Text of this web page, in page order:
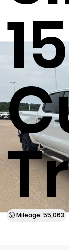
Mileage: 55,063